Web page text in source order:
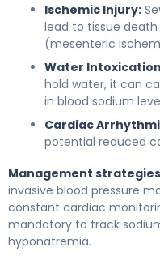
Ischemic Injury:
lead to tissue
(mesenteric
Water
hold water, it can
in blood sodium
Cardiac
potential reduced
Management
invasive blood pressure
constant cardiac
mandatory to track
hyponatremia.